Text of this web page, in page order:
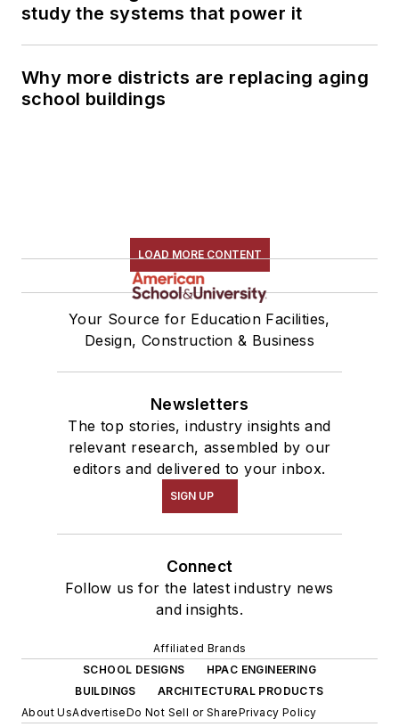
study the systems that power it
Why more districts are replacing aging
school buildings
LOAD MORE CONTENT
Your Source for Education Facilities,
Design, Construction & Business
Newsletters
The top stories, industry insights and
relevant research, assembled by our
editors and delivered to your inbox.
SIGN UP
Connect
Follow us for the latest industry news
and insights.
Affiliated Brands
SCHOOL DESIGNS
HPAC ENGINEERING
BUILDINGS
ARCHITECTURAL PRODUCTS
About UsAdvertiseDo Not Sell or SharePrivacy Policy